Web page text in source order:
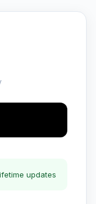
updates